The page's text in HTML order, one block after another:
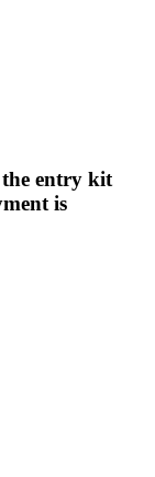
the entry kit
is